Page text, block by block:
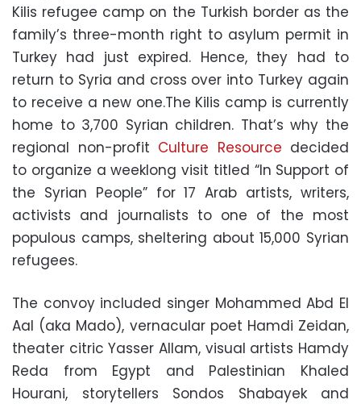
Kilis refugee camp on the Turkish border as the
family’s three-month right to asylum permit in
Turkey had just expired. Hence, they had to
return to Syria and cross over into Turkey again
to receive a new one.The Kilis camp is currently
home to 3,700 Syrian children. That’s why the
regional non-profit Culture Resource decided
to organize a weeklong visit titled “In Support of
the Syrian People” for 17 Arab artists, writers,
activists and journalists to one of the most
populous camps, sheltering about 15,000 Syrian
refugees.
The convoy included singer Mohammed Abd El
Aal (aka Mado), vernacular poet Hamdi Zeidan,
theater citric Yasser Allam, visual artists Hamdy
Reda from Egypt and Palestinian Khaled
Hourani, storytellers Sondos Shabayek and